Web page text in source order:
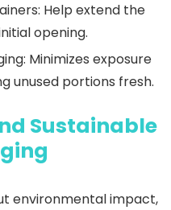
: Help extend the
opening.
: Minimizes exposure
unused portions fresh.
Sustainable
environmental impact,